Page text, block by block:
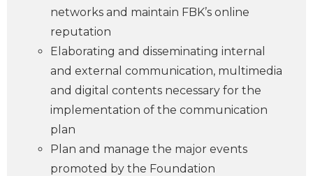
networks and maintain FBK’s online
reputation
Elaborating and disseminating internal
and external communication, multimedia
and digital contents necessary for the
implementation of the communication
plan
Plan and manage the major events
promoted by the Foundation